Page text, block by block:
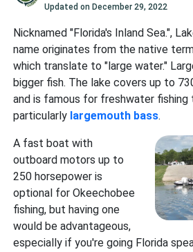
Updated on December 29, 2022
Nicknamed "Florida's Inland Sea.",
name originates from the native
which translate to "large water."
bigger fish. The lake covers up to
and is famous for freshwater fishing
particularly largemouth bass.
A fast boat with
outboard motors up to
250 horsepower is
optional for Okeechobee
fishing, but having one
would be advantageous,
especially if you're going Florida